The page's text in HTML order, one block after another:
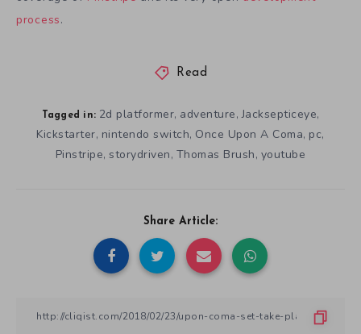
process.
Read
Tagged in: 2d platformer, adventure,Jacksepticeye,
Kickstarter, nintendo switch, Once Upon A Coma, pc,
Pinstripe,storydriven, Thomas Brush, youtube
Share Article: